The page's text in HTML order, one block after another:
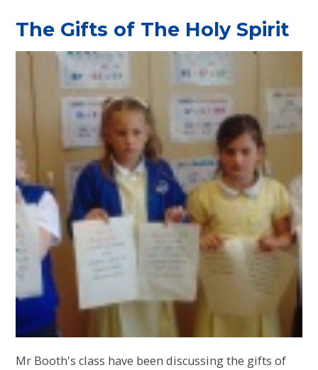
The Gifts of The Holy Spirit
Mr Booth's class have been discussing the gifts of